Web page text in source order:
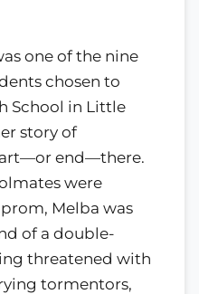
one of the nine
chosen to
School in Little
story of
end—there.
were
Melba was
of a double-
threatened with
tormentors,